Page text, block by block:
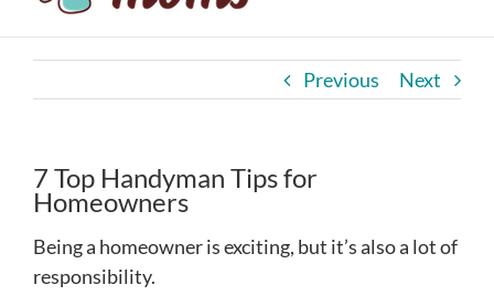
Previous Next
7 Top Handyman Tips for
Homeowners
Being a homeowner is exciting, but it’s also a lot of
responsibility.